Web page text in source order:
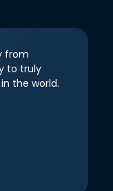
from
to truly
the world.